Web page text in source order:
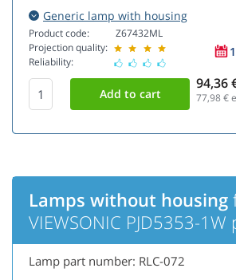
Generic lamp with housing
Product code:
Projection quality:
Reliability:
Z67432ML
94,36
77,98€
Lamps without housing
VIEWSONIC PJD5353-
Lamp part number: RLC-072